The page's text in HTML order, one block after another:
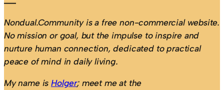
Nondual.Community is a free non-commercial website.
No mission or goal, but the impulse to inspire and
nurture human connection, dedicated to practical
peace of mind in daily living.
My name isHolger; meet me at the